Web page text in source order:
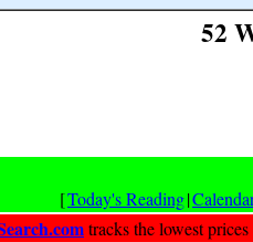
52
[Today's Reading|
tracks the lowest prices